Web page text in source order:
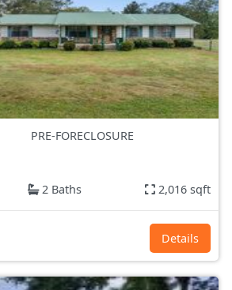
PRE-FORECLOSURE
2 Baths 2,016 sqft
Details